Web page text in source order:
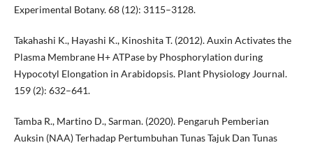
Experimental Botany. 68 (12): 3115–3128.
Takahashi K., Hayashi K., Kinoshita T. (2012). Auxin Activates the
Plasma Membrane H+ ATPase by Phosphorylation during
Hypocotyl Elongation in Arabidopsis. Plant Physiology Journal.
159 (2): 632–641.
Tamba R., Martino D., Sarman. (2020). Pengaruh Pemberian
Auksin (NAA) Terhadap Pertumbuhan Tunas Tajuk Dan Tunas